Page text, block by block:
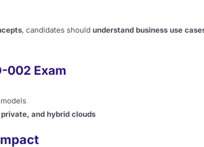
, candidates should understand business use
002 Exam
and hybrid clouds